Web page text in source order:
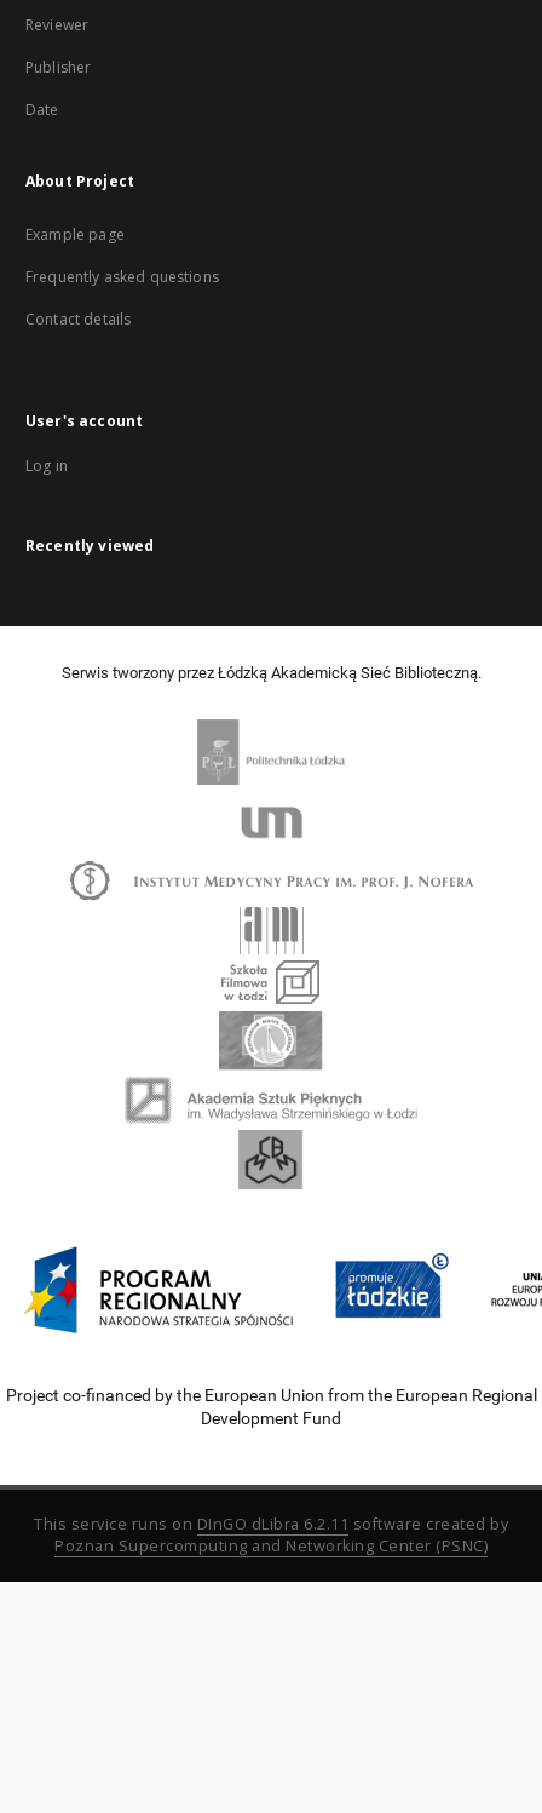
Reviewer
Publisher
Date
About Project
Example page
Frequently asked questions
Contact details
User's account
Log in
Recently viewed
Serwis tworzony przez Łódzką Akademicką Sieć Biblioteczną.
Project co-financed by the European Union from the European Regional
Development Fund
This service runs on DInGO dLibra 6.2.11 software created by
Poznan Supercomputing and Networking Center (PSNC)